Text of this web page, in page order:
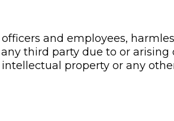
and employees,
third party due to or
property or any